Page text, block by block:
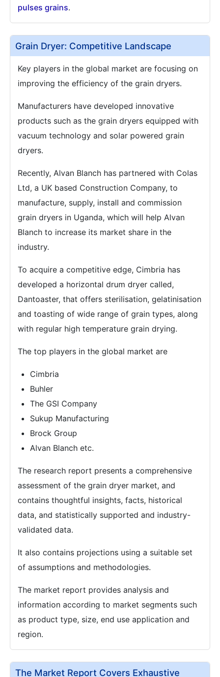
pulses grains.
Grain Dryer: Competitive Landscape
Key players in the global market are focusing on
improving the efficiency of the grain dryers.
Manufacturers have developed innovative
products such as the grain dryers equipped with
vacuum technology and solar powered grain
dryers.
Recently, Alvan Blanch has partnered with Colas
Ltd, a UK based Construction Company, to
manufacture, supply, install and commission
grain dryers in Uganda, which will help Alvan
Blanch to increase its market share in the
industry.
To acquire a competitive edge, Cimbria has
developed a horizontal drum dryer called,
Dantoaster, that offers sterilisation, gelatinisation
and toasting of wide range of grain types, along
with regular high temperature grain drying.
The top players in the global market are
Cimbria
Buhler
The GSI Company
Sukup Manufacturing
Brock Group
Alvan Blanch etc.
The research report presents a comprehensive
assessment of the grain dryer market, and
contains thoughtful insights, facts, historical
data, and statistically supported and industry-
validated data.
It also contains projections using a suitable set
of assumptions and methodologies.
The market report provides analysis and
information according to market segments such
as product type, size, end use application and
region.
The Market Report Covers Exhaustive